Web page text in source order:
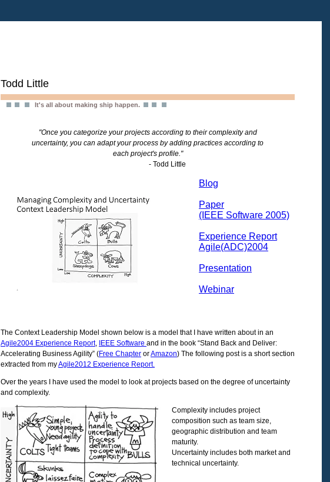
Todd Little
It's all about making ship happen.
"Once you categorize your projects according to their complexity and
uncertainty, you can adapt your process by adding practices according to
each project's profile."
- Todd Little
Blog
Paper
(IEEE Software 2005)
Experience Report
Agile(ADC)2004
Presentation
Webinar
The Context Leadership Model shown below is a model that I have written about in an
Agile2004 Experience Report, IEEE Software and in the book “Stand Back and Deliver:
Accelerating Business Agility” (Free Chapter orAmazon) The following post is a short section
extracted from myAgile2012 Experience Report.
Over the years I have used the model to look at projects based on the degree of uncertainty
and complexity.
Complexity includes project
composition such as team size,
geographic distribution and team
maturity.
Uncertainty includes both market and
technical uncertainty.